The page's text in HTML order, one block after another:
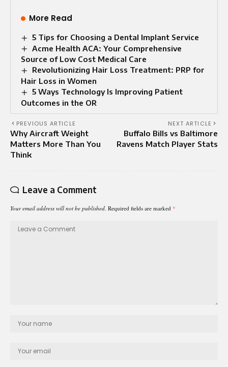
More Read
5 Tips for Choosing a Dental Implant Service
Acme Health ACA: Your Comprehensive
Source of Low Cost Medical Care
Revolutionizing Hair Loss Treatment: PRP for
Hair Loss in Women
5 Ways Technology Is Improving Patient
Outcomes in the OR
PREVIOUS ARTICLE
Why Aircraft Weight
Matters More Than You
Think
NEXT ARTICLE
Buffalo Bills vs Baltimore
Ravens Match Player Stats
Leave a Comment
Your email address will not be published. Required fields are marked *